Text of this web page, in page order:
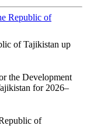
Republic of
of Tajikistan up
the Development
for 2026–
of